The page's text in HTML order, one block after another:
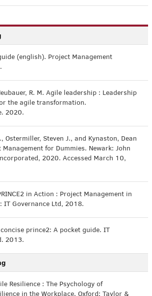
(english). Project Management
R. M. Agile leadership : Leadership
the agile transformation.
2020.
Ostermiller, Steven J., and Kynaston, Dean
Management for Dummies. Newark: John
2020. Accessed March 10,
in Action : Project Management in
IT Governance Ltd, 2018.
prince2: A pocket guide. IT
2013.
Resilience : The Psychology of
in the Workplace. Oxford: Taylor &